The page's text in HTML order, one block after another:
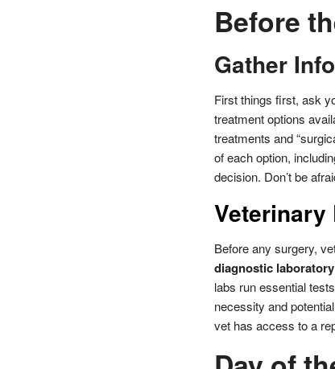
Before
Gather
First things first, ask
treatment options
treatments and
of each option,
decision. Don’t be
Before any surgery,
diagnostic laboratory
labs run essential
necessity and
vet has access to a